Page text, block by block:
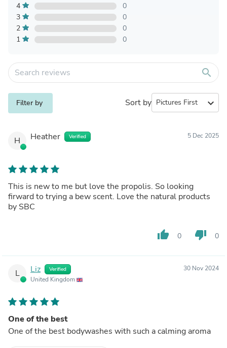
4
0
3
0
2
0
1
0
search
Filter by Sort by expand_more
H Heather Verified 5 Dec 2025
This is new to me but love the propolis. So looking
firward to trying a bew scent. Love the natural products
by SBC
thumb_up 0 thumb_down 0
L Liz Verified
United Kingdom
30 Nov 2024
One of the best
One of the best bodywashes with such a calming aroma